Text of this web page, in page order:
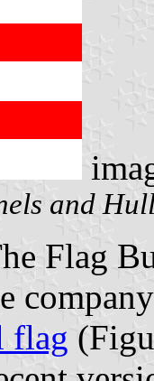
and
Flag
flag